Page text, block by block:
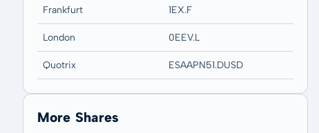
Frankfurt 1EX.F
London 0EEV.L
Quotrix ESAAPN51.DUSD
More Shares